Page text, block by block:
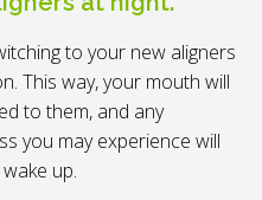
to your new aligners
This way, your mouth will
to them, and any
you may experience will
up.